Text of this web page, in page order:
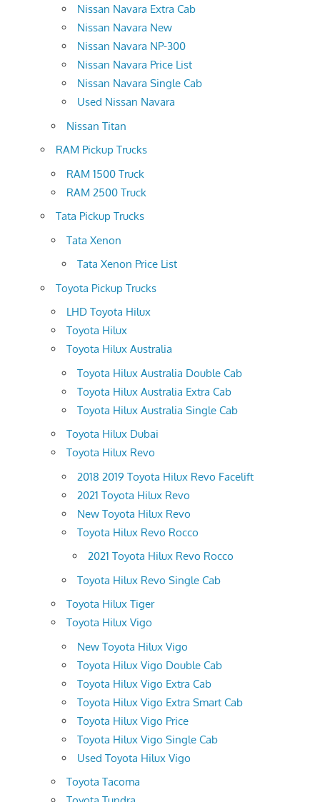
Nissan Navara Extra Cab
Nissan Navara New
Nissan Navara NP-300
Nissan Navara Price List
Nissan Navara Single Cab
Used Nissan Navara
Nissan Titan
RAM Pickup Trucks
RAM 1500 Truck
RAM 2500 Truck
Tata Pickup Trucks
Tata Xenon
Tata Xenon Price List
Toyota Pickup Trucks
LHD Toyota Hilux
Toyota Hilux
Toyota Hilux Australia
Toyota Hilux Australia Double Cab
Toyota Hilux Australia Extra Cab
Toyota Hilux Australia Single Cab
Toyota Hilux Dubai
Toyota Hilux Revo
2018 2019 Toyota Hilux Revo Facelift
2021 Toyota Hilux Revo
New Toyota Hilux Revo
Toyota Hilux Revo Rocco
2021 Toyota Hilux Revo Rocco
Toyota Hilux Revo Single Cab
Toyota Hilux Tiger
Toyota Hilux Vigo
New Toyota Hilux Vigo
Toyota Hilux Vigo Double Cab
Toyota Hilux Vigo Extra Cab
Toyota Hilux Vigo Extra Smart Cab
Toyota Hilux Vigo Price
Toyota Hilux Vigo Single Cab
Used Toyota Hilux Vigo
Toyota Tacoma